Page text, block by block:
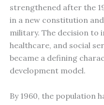
strengthened after the
in a new constitution
military. The decision to
healthcare, and social
became a defining
development model.
By 1960, the population